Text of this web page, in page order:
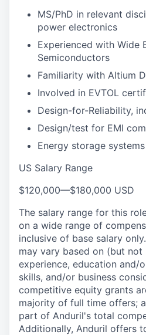
MS/PhD in relevant
power electronics
Experienced with Wide
Semiconductors
Familiarity with Altium
Involved in EVTOL
Design-for-Reliability,
Design/test for EMI
Energy storage systems
US Salary Range
$120,000—$180,000 USD
The salary range for this
on a wide range of
inclusive of base salary
may vary based on (but
experience, education and/
skills, and/or business
competitive equity grants
majority of full time offers;
part of Anduril's total
Additionally, Anduril offers